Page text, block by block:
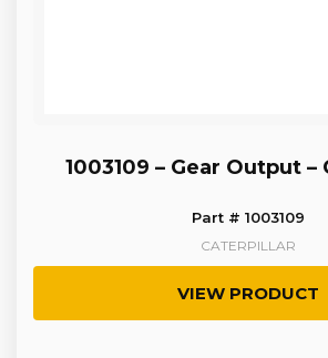
1003109 – Gear Output
Part # 1003109
CATERPILLAR
VIEW PRODUCT